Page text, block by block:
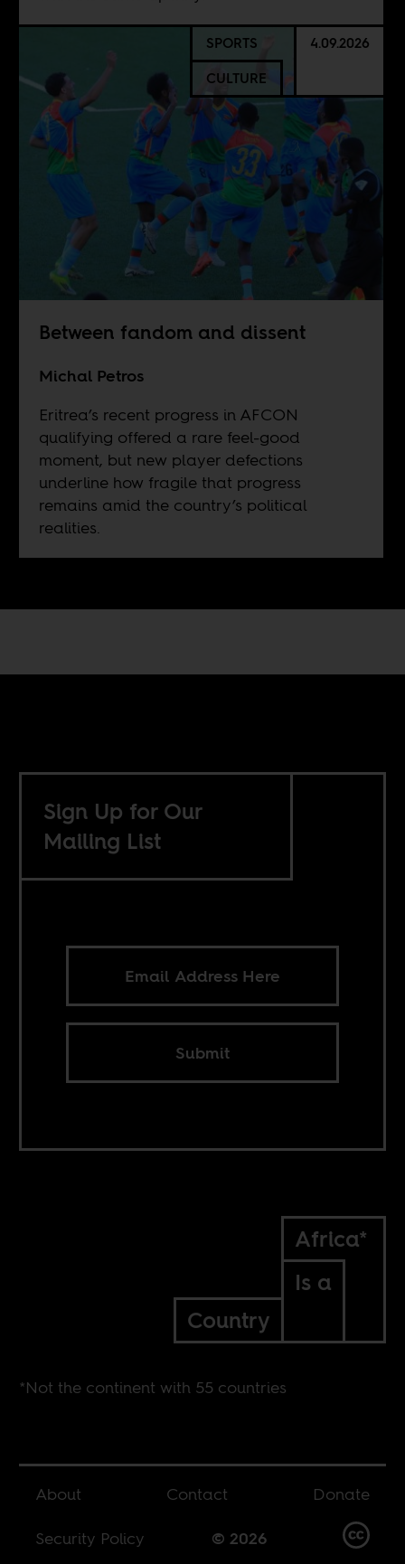
SPORTS
CULTURE
4.09.2026
Between fandom and dissent
Michal Petros
Eritrea’s recent progress in AFCON
qualifying offered a rare feel-good
moment, but new player defections
underline how fragile that progress
remains amid the country’s political
realities.
Sign Up for Our
Mailing List
Submit
Africa*
Is a
Country
*Not the continent with 55 countries
About Contact
Donate
Security Policy
© 2026